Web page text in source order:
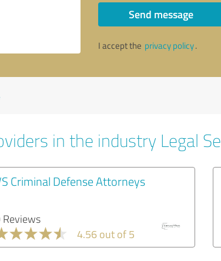
Send message
I accept the privacy policy.
in the industry Legal
Criminal Defense Attorneys
Reviews
4.56 out of 5